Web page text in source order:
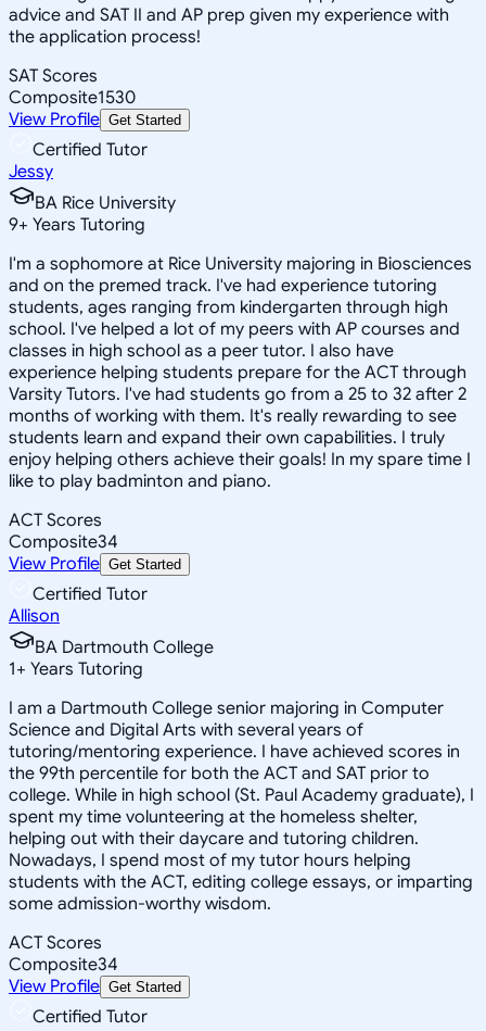
advice and SAT II and AP prep given my experience with
the application process!
SAT Scores
Composite1530
View Profile Get Started
Certified Tutor
Jessy
BA Rice University
9+ Years Tutoring
I'm a sophomore at Rice University majoring in Biosciences
and on the premed track. I've had experience tutoring
students, ages ranging from kindergarten through high
school. I've helped a lot of my peers with AP courses and
classes in high school as a peer tutor. I also have
experience helping students prepare for the ACT through
Varsity Tutors. I've had students go from a 25 to 32 after 2
months of working with them. It's really rewarding to see
students learn and expand their own capabilities. I truly
enjoy helping others achieve their goals! In my spare time I
like to play badminton and piano.
ACT Scores
Composite34
View Profile Get Started
Certified Tutor
Allison
BA Dartmouth College
1+ Years Tutoring
I am a Dartmouth College senior majoring in Computer
Science and Digital Arts with several years of
tutoring/mentoring experience. I have achieved scores in
the 99th percentile for both the ACT and SAT prior to
college. While in high school (St. Paul Academy graduate), I
spent my time volunteering at the homeless shelter,
helping out with their daycare and tutoring children.
Nowadays, I spend most of my tutor hours helping
students with the ACT, editing college essays, or imparting
some admission-worthy wisdom.
ACT Scores
Composite34
View Profile Get Started
Certified Tutor